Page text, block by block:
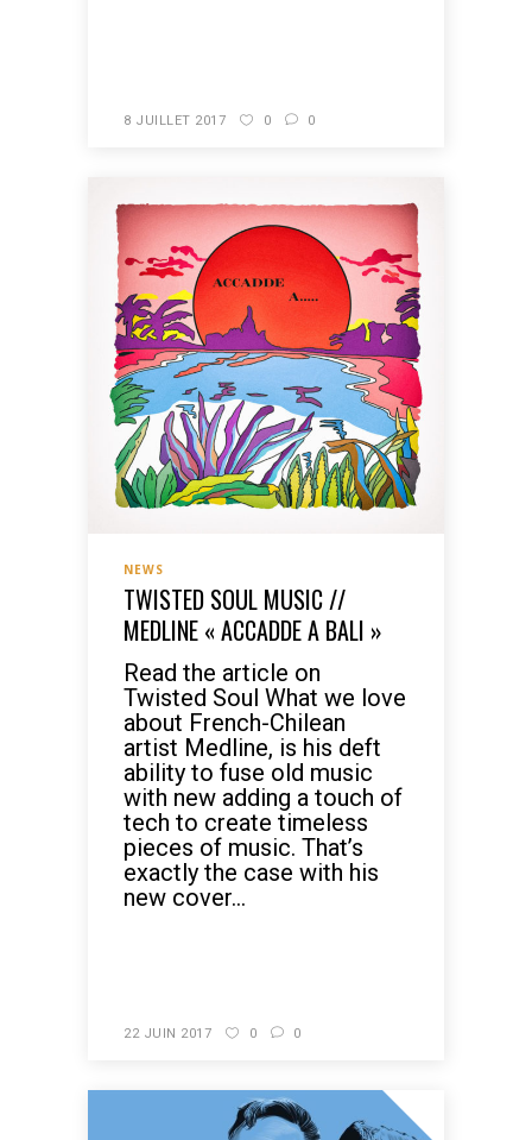
8 JUILLET 2017 0 0
NEWS
TWISTED SOUL MUSIC //
MEDLINE « ACCADDE A BALI »
Read the article on
Twisted Soul What we love
about French-Chilean
artist Medline, is his deft
ability to fuse old music
with new adding a touch of
tech to create timeless
pieces of music. That’s
exactly the case with his
new cover...
22 JUIN 2017 0 0